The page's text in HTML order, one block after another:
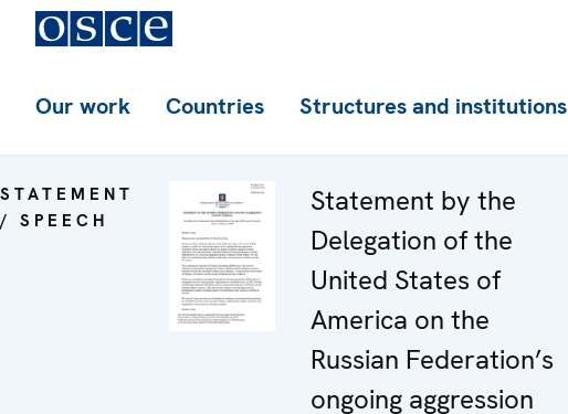
Our work Countries Structures and institutions
STATEMENT
/ SPEECH
Statement by the
Delegation of the
United States of
America on the
Russian Federation’s
ongoing aggression